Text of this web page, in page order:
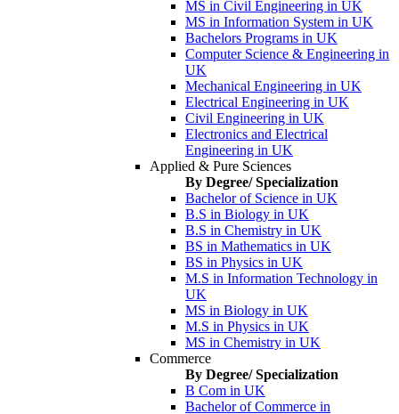
MS in Civil Engineering in UK
MS in Information System in UK
Bachelors Programs in UK
Computer Science & Engineering in
UK
Mechanical Engineering in UK
Electrical Engineering in UK
Civil Engineering in UK
Electronics and Electrical
Engineering in UK
Applied & Pure Sciences
By Degree/ Specialization
Bachelor of Science in UK
B.S in Biology in UK
B.S in Chemistry in UK
BS in Mathematics in UK
BS in Physics in UK
M.S in Information Technology in
UK
MS in Biology in UK
M.S in Physics in UK
MS in Chemistry in UK
Commerce
By Degree/ Specialization
B Com in UK
Bachelor of Commerce in